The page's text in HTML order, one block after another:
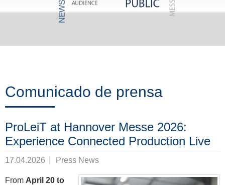
Academy
Noticias
&
Comunicado de prensa
ProLeiT at Hannover Messe 2026:
Experience Connected Production Live
17.04.2026 Press News
From April 20 to